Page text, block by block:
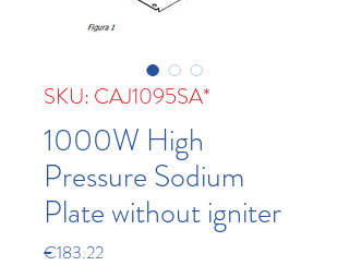
SKU: CAJ1095SA*
1000W High
Pressure Sodium
Plate without igniter
€183.22Price